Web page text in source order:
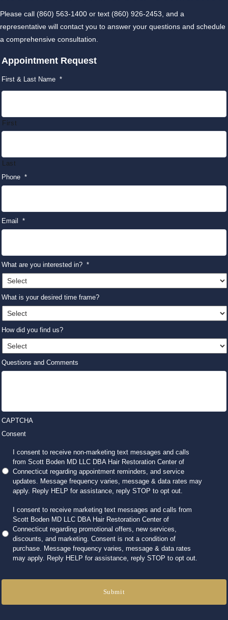
Please call (860) 563-1400 or text (860) 926-2453, and a
representative will contact you to answer your questions and schedule
a comprehensive consultation.
Appointment Request
First & Last Name *
First
Last
Phone *
Email *
What are you interested in? *
What is your desired time frame?
How did you find us?
Questions and Comments
CAPTCHA
Consent
I consent to receive non-marketing text messages and calls
from Scott Boden MD LLC DBA Hair Restoration Center of
Connecticut regarding appointment reminders, and service
updates. Message frequency varies, message & data rates may
apply. Reply HELP for assistance, reply STOP to opt out.
I consent to receive marketing text messages and calls from
Scott Boden MD LLC DBA Hair Restoration Center of
Connecticut regarding promotional offers, new services,
discounts, and marketing. Consent is not a condition of
purchase. Message frequency varies, message & data rates
may apply. Reply HELP for assistance, reply STOP to opt out.